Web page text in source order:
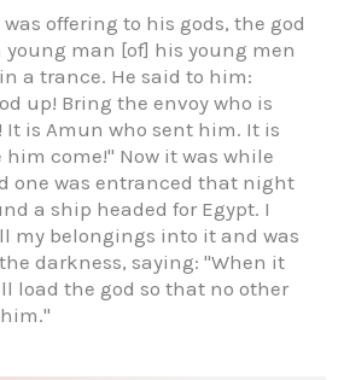
offering to his gods, the god
young man [of] his young men
a trance. He said to him:
up! Bring the envoy who is
is Amun who sent him. It is
him come!" Now it was while
one was entranced that night
a ship headed for Egypt. I
my belongings into it and was
darkness, saying: "When it
load the god so that no other